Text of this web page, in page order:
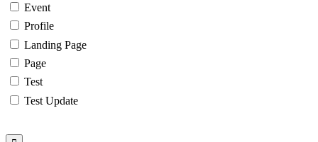
Event
Profile
Landing Page
Page
Test
Test Update